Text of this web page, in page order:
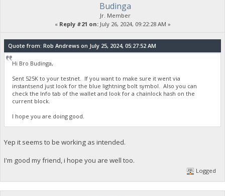
Budinga
Jr. Member
« Reply #21 on:July 26, 2024, 09:22:28 AM »
Quote from: Rob Andrews on July 25, 2024, 05:27:52 AM
Hi Bro Budinga,
Sent 525K to your testnet. If you want to make sure it went via
instantsend just look for the blue lightning bolt symbol. Also you can
check the Info tab of the wallet and look for a chainlock hash on the
current block.
I hope you are doing good.
Yep it seems to be working as intended.
I'm good my friend, i hope you are well too.
Logged